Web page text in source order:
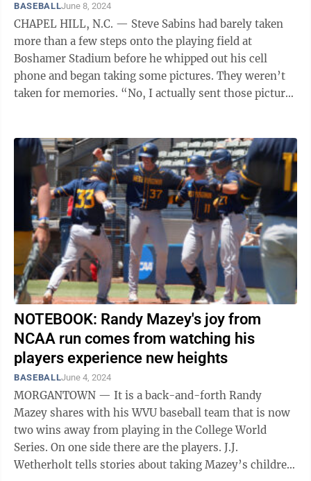
BASEBALLJune 8, 2024
CHAPEL HILL, N.C. — Steve Sabins had barely taken
more than a few steps onto the playing field at
Boshamer Stadium before he whipped out his cell
phone and began taking some pictures. They weren’t
taken for memories. “No, I actually sent those pictures
NOTEBOOK: Randy Mazey's joy from
NCAA run comes from watching his
players experience new heights
BASEBALLJune 4, 2024
MORGANTOWN — It is a back-and-forth Randy
Mazey shares with his WVU baseball team that is now
two wins away from playing in the College World
Series. On one side there are the players. J.J.
Wetherholt tells stories about taking Mazey’s children